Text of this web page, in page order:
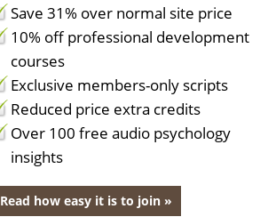
Save 31% over normal site price
10% off professional development
courses
Exclusive members-only scripts
Reduced price extra credits
Over 100 free audio psychology
insights
Read how easy it is to join »